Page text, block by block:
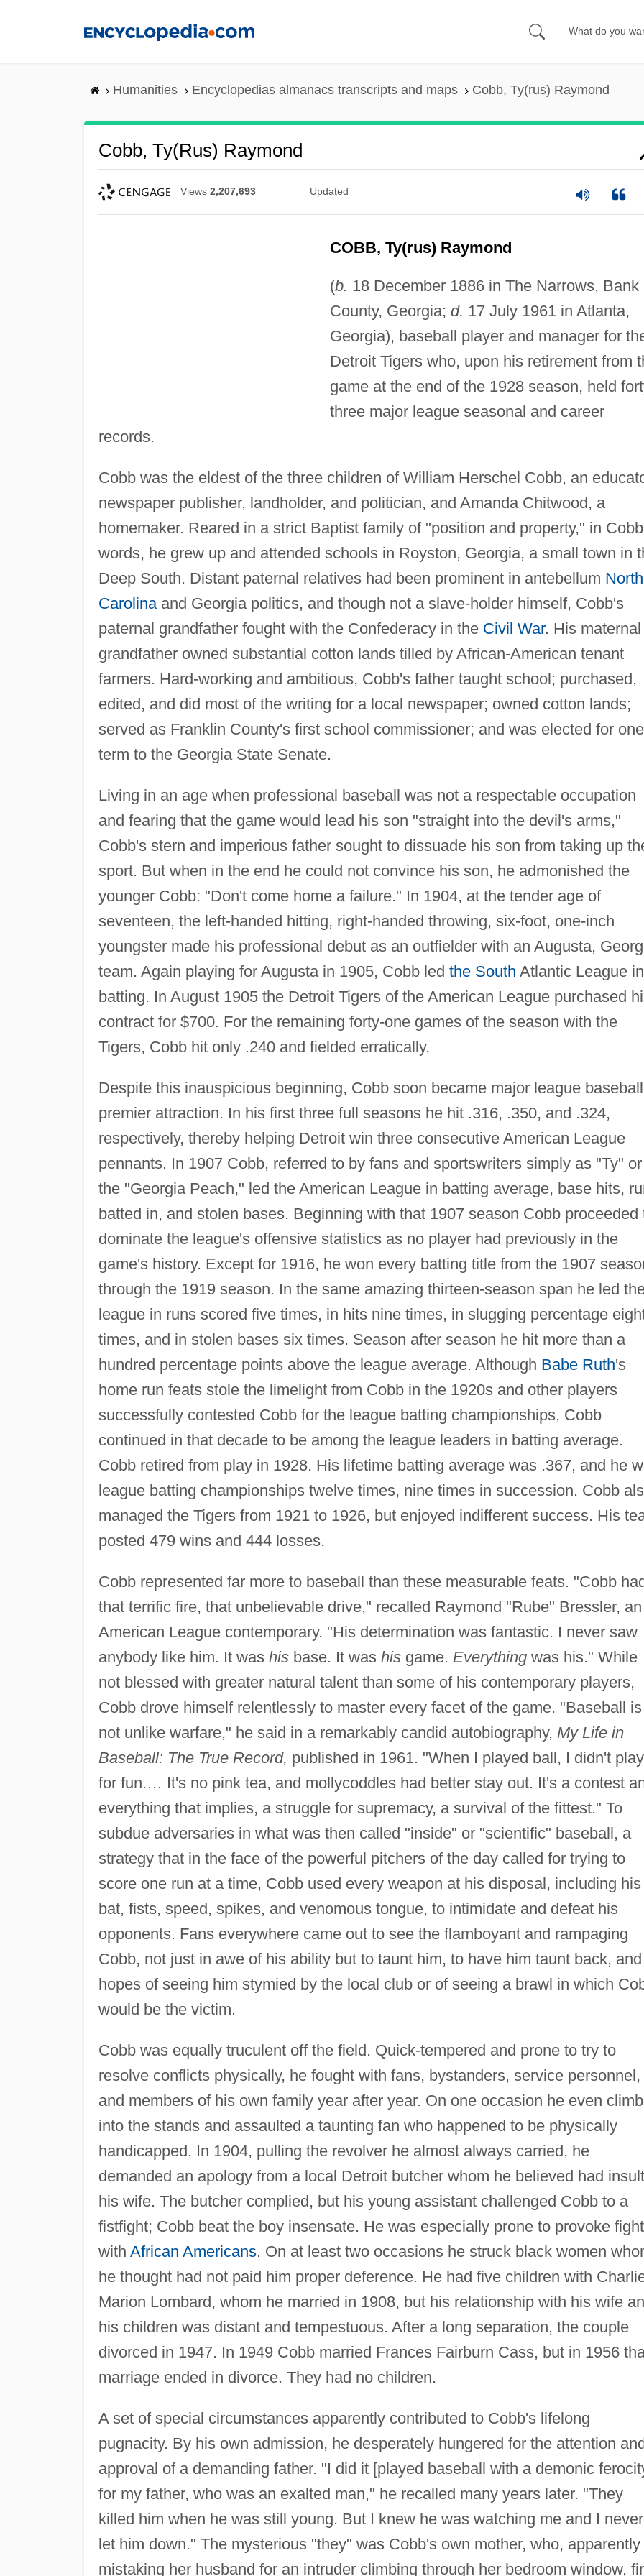
Humanities Encyclopedias almanacs transcripts and maps Cobb, Ty(rus) Raymond
Cobb, Ty(rus) Raymond
Views 2,207,693 Updated
COBB, Ty(rus) Raymond
(b. 18 December 1886 in The Narrows, Bank
County, Georgia; d. 17 July 1961 in Atlanta,
Georgia), baseball player and manager for
Detroit Tigers who, upon his retirement from
game at the end of the 1928 season, held
three major league seasonal and career
records.
Cobb was the eldest of the three children of William Herschel Cobb, an
newspaper publisher, landholder, and politician, and Amanda Chitwood, a
homemaker. Reared in a strict Baptist family of "position and property," in
words, he grew up and attended schools in Royston, Georgia, a small town in
Deep South. Distant paternal relatives had been prominent in antebellum North
Carolinaand Georgia politics, and though not a slave-holder himself, Cobb's
paternal grandfather fought with the Confederacy in the Civil War. His maternal
grandfather owned substantial cotton lands tilled by African-American tenant
farmers. Hard-working and ambitious, Cobb's father taught school; purchased,
edited, and did most of the writing for a local newspaper; owned cotton lands;
served as Franklin County's first school commissioner; and was elected for one
term to the Georgia State Senate.
Living in an age when professional baseball was not a respectable occupation
and fearing that the game would lead his son "straight into the devil's arms,"
Cobb's stern and imperious father sought to dissuade his son from taking up
sport. But when in the end he could not convince his son, he admonished the
younger Cobb: "Don't come home a failure." In 1904, at the tender age of
seventeen, the left-handed hitting, right-handed throwing, six-foot, one-inch
youngster made his professional debut as an outfielder with an Augusta,
team. Again playing for Augusta in 1905, Cobb led the South Atlantic League in
batting. In August 1905 the Detroit Tigers of the American League purchased
contract for $700. For the remaining forty-one games of the season with the
Tigers, Cobb hit only .240 and fielded erratically.
Despite this inauspicious beginning, Cobb soon became major league
premier attraction. In his first three full seasons he hit .316, .350, and .324,
respectively, thereby helping Detroit win three consecutive American League
pennants. In 1907 Cobb, referred to by fans and sportswriters simply as "Ty" or
the "Georgia Peach," led the American League in batting average, base hits,
batted in, and stolen bases. Beginning with that 1907 season Cobb proceeded
dominate the league's offensive statistics as no player had previously in the
game's history. Except for 1916, he won every batting title from the 1907
through the 1919 season. In the same amazing thirteen-season span he led
league in runs scored five times, in hits nine times, in slugging percentage
times, and in stolen bases six times. Season after season he hit more than a
hundred percentage points above the league average. Although Babe Ruth's
home run feats stole the limelight from Cobb in the 1920s and other players
successfully contested Cobb for the league batting championships, Cobb
continued in that decade to be among the league leaders in batting average.
Cobb retired from play in 1928. His lifetime batting average was .367, and he
league batting championships twelve times, nine times in succession. Cobb
managed the Tigers from 1921 to 1926, but enjoyed indifferent success. His
posted 479 wins and 444 losses.
Cobb represented far more to baseball than these measurable feats. "Cobb
that terrific fire, that unbelievable drive," recalled Raymond "Rube" Bressler, an
American League contemporary. "His determination was fantastic. I never saw
anybody like him. It was hisbase. It was hisgame. Everythingwas his." While
not blessed with greater natural talent than some of his contemporary players,
Cobb drove himself relentlessly to master every facet of the game. "Baseball is
not unlike warfare," he said in a remarkably candid autobiography, My Life in
Baseball: The True Record, published in 1961. "When I played ball, I didn't play
for fun.… It's no pink tea, and mollycoddles had better stay out. It's a contest
everything that implies, a struggle for supremacy, a survival of the fittest." To
subdue adversaries in what was then called "inside" or "scientific" baseball, a
strategy that in the face of the powerful pitchers of the day called for trying to
score one run at a time, Cobb used every weapon at his disposal, including his
bat, fists, speed, spikes, and venomous tongue, to intimidate and defeat his
opponents. Fans everywhere came out to see the flamboyant and rampaging
Cobb, not just in awe of his ability but to taunt him, to have him taunt back,
hopes of seeing him stymied by the local club or of seeing a brawl in which
would be the victim.
Cobb was equally truculent off the field. Quick-tempered and prone to try to
resolve conflicts physically, he fought with fans, bystanders, service personnel,
and members of his own family year after year. On one occasion he even
into the stands and assaulted a taunting fan who happened to be physically
handicapped. In 1904, pulling the revolver he almost always carried, he
demanded an apology from a local Detroit butcher whom he believed had
his wife. The butcher complied, but his young assistant challenged Cobb to a
fistfight; Cobb beat the boy insensate. He was especially prone to provoke
with African Americans. On at least two occasions he struck black women
he thought had not paid him proper deference. He had five children with
Marion Lombard, whom he married in 1908, but his relationship with his wife
his children was distant and tempestuous. After a long separation, the couple
divorced in 1947. In 1949 Cobb married Frances Fairburn Cass, but in 1956
marriage ended in divorce. They had no children.
A set of special circumstances apparently contributed to Cobb's lifelong
pugnacity. By his own admission, he desperately hungered for the attention
approval of a demanding father. "I did it [played baseball with a demonic
for my father, who was an exalted man," he recalled many years later. "They
killed him when he was still young. But I knew he was watching me and I never
let him down." The mysterious "they" was Cobb's own mother, who, apparently
mistaking her husband for an intruder climbing through her bedroom window,